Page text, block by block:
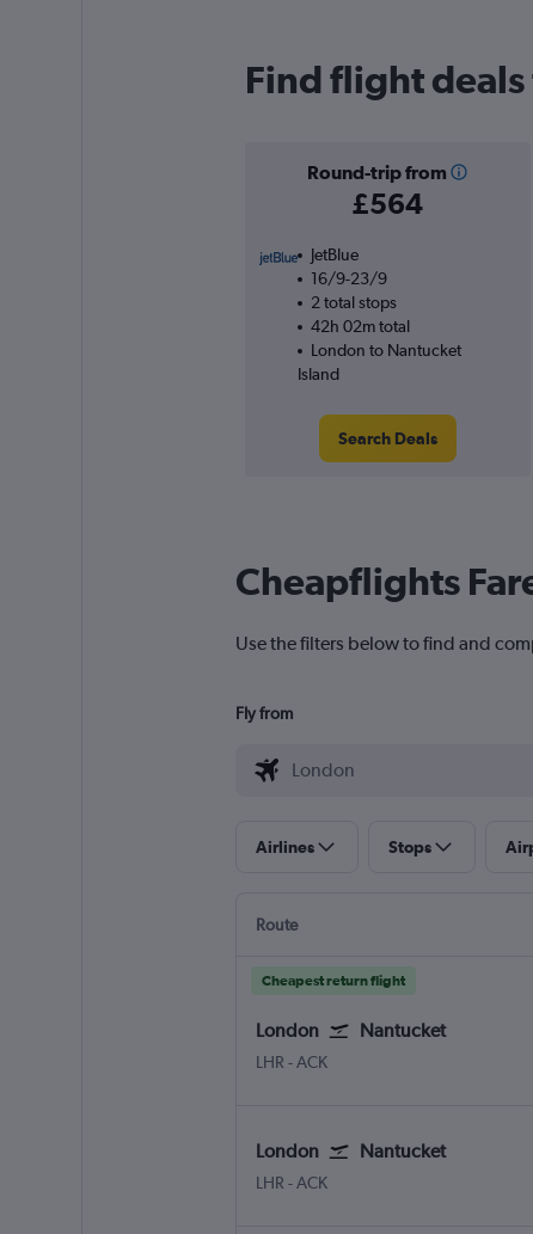
Find flight
Round-trip from
£564
JetBlue
16/9-23/9
2 total stops
42h 02m total
London to Nantucket
Island
Search Deals
Cheapflights
Use the filters below to find and
Fly from
Airlines Stops
Route
Cheapest return flight
London Nantucket
LHR London Heathrow
-ACK
London Nantucket
LHR London Heathrow
-ACK